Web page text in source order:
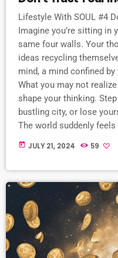
Lifestyle With SOUL #4
Imagine you’re sitting
same four walls. Your
ideas recycling
mind, a mind confined
What you may not
shape your thinking.
bustling city, or lose
The world suddenly feels
today JULY 21, 2024 59